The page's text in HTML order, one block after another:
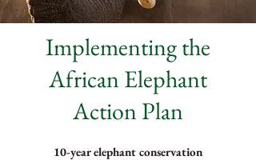
Implementing the
African Elephant
Action Plan
10-year elephant conservation